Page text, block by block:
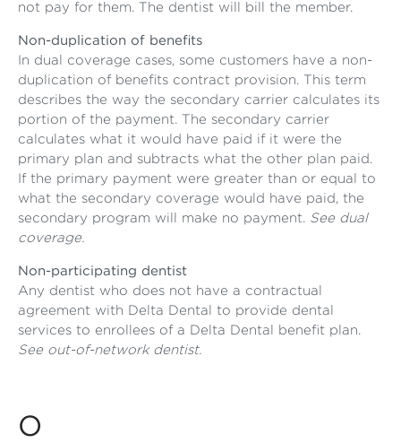
not pay for them. The dentist will bill the member.
Non-duplication of benefits
In dual coverage cases, some customers have a non-
duplication of benefits contract provision. This term
describes the way the secondary carrier calculates its
portion of the payment. The secondary carrier
calculates what it would have paid if it were the
primary plan and subtracts what the other plan paid.
If the primary payment were greater than or equal to
what the secondary coverage would have paid, the
secondary program will make no payment. See dual
coverage.
Non-participating dentist
Any dentist who does not have a contractual
agreement with Delta Dental to provide dental
services to enrollees of a Delta Dental benefit plan.
See out-of-network dentist.
O